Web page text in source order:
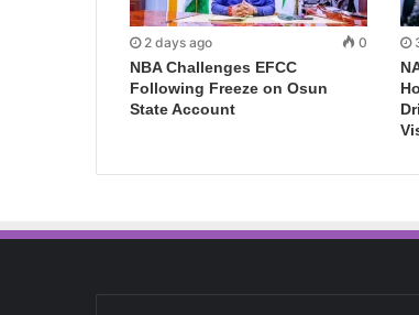
2 days ago 0
NBA Challenges EFCC
Following Freeze on Osun
State Account